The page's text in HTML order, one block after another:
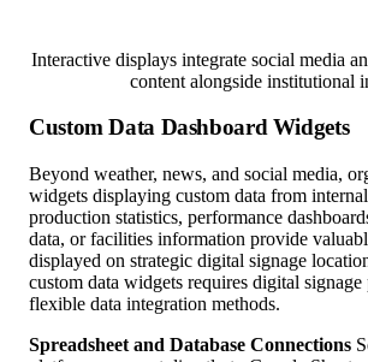
Interactive displays integrate social media
content alongside institutional
Custom Data Dashboard Widgets
Beyond weather, news, and social media,
widgets displaying custom data from
production statistics, performance
data, or facilities information provide
displayed on strategic digital signage
custom data widgets requires digital
flexible data integration methods.
Spreadsheet and Database Connections